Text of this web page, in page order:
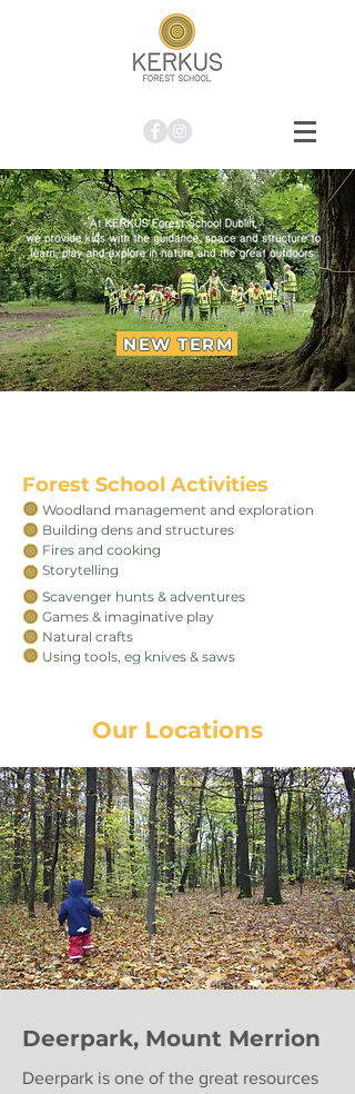
NEW TERM
Forest School Activities
Woodland management and exploration
Building dens and structures
Fires and cooking
Storytelling
Scavenger hunts & adventures
Games & imaginative play
Natural crafts
Using tools, eg knives & saws
Our Locations
Deerpark, Mount Merrion
Deerpark is one of the great resources